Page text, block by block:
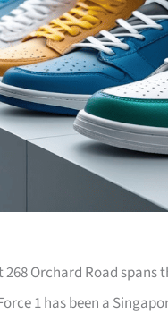
268 Orchard Road
1 has been a